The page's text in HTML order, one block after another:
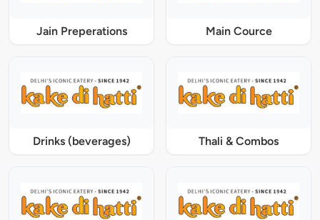
Jain Preperations Main Cource
Drinks (beverages) Thali & Combos